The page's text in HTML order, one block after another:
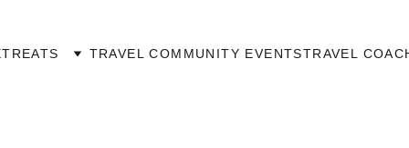
TRAVEL COMMUNITY EVENTSTRAVEL